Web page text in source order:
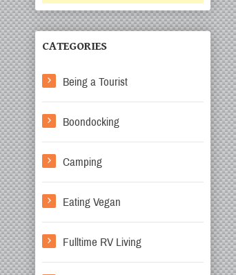
CATEGORIES
Being a Tourist
Boondocking
Camping
Eating Vegan
Fulltime RV Living